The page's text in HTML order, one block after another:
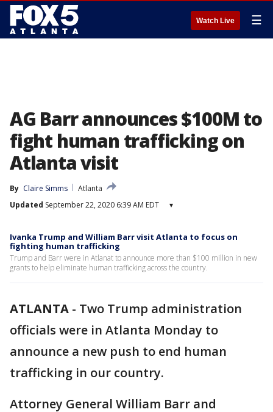
Watch Live ☰
AG Barr announces $100M to
fight human trafficking on
Atlanta visit
By Claire Simms
Atlanta
Updated September 22, 2020 6:39 AM EDT ▾
Ivanka Trump and William Barr visit Atlanta to focus on
fighting human trafficking
Trump and Barr were in Atlanat to announce more than $100 million in new
grants to help eliminate human trafficking across the country.
ATLANTA - Two Trump administration
officials were in Atlanta Monday to
announce a new push to end human
trafficking in our country.
Attorney General William Barr and